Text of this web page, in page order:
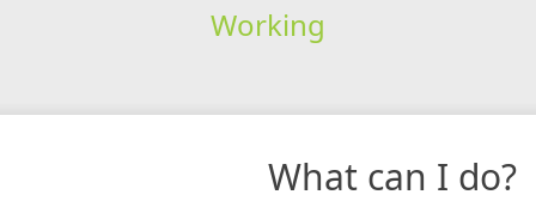
Working
What can I do?